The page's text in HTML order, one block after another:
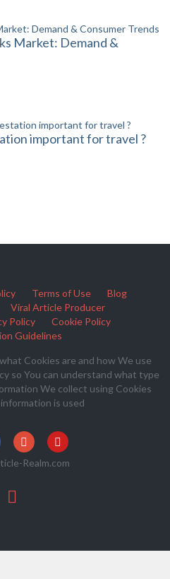
Market: Demand &
important for travel ?
Terms of Use
Blog
Viral Article Producer
Policy
Cookie Policy
Guidelines
Cookies are and how We use
so You can understand what type
We collect using Cookies
is used
Realm.com